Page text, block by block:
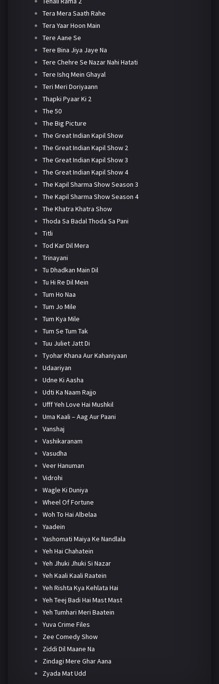
Tera Mera Saath Rahe
Tera Yaar Hoon Main
Tere Aane Se
Tere Bina Jiya Jaye Na
Tere Chehre Se Nazar Nahi Hatati
Tere Ishq Mein Ghayal
Teri Meri Doriyaann
Thapki Pyaar Ki 2
The 50
The Big Picture
The Great Indian Kapil Show
The Great Indian Kapil Show 2
The Great Indian Kapil Show 3
The Great Indian Kapil Show 4
The Kapil Sharma Show Season 3
The Kapil Sharma Show Season 4
The Khatra Khatra Show
Thoda Sa Badal Thoda Sa Pani
Titli
Tod Kar Dil Mera
Trinayani
Tu Dhadkan Main Dil
Tu Hi Re Dil Mein
Tum Ho Naa
Tum Jo Mile
Tum Kya Mile
Tum Se Tum Tak
Tuu Juliet Jatt Di
Tyohar Khana Aur Kahaniyaan
Udaariyan
Udne Ki Aasha
Udti Ka Naam Rajjo
Ufff Yeh Love Hai Mushkil
Uma Kaali – Aag Aur Paani
Vanshaj
Vashikaranam
Vasudha
Veer Hanuman
Vidrohi
Wagle Ki Duniya
Wheel Of Fortune
Woh To Hai Albelaa
Yaadein
Yashomati Maiya Ke Nandlala
Yeh Hai Chahatein
Yeh Jhuki Jhuki Si Nazar
Yeh Kaali Kaali Raatein
Yeh Rishta Kya Kehlata Hai
Yeh Teej Badi Hai Mast Mast
Yeh Tumhari Meri Baatein
Yuva Crime Files
Zee Comedy Show
Ziddi Dil Maane Na
Zindagi Mere Ghar Aana
Zyada Mat Udd